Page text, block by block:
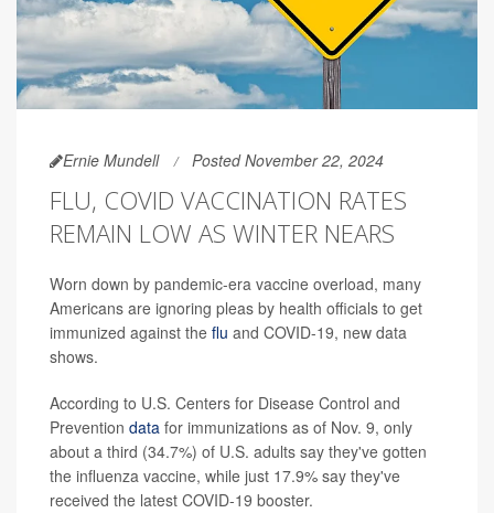
Ernie Mundell Posted November 22, 2024
FLU, COVID VACCINATION RATES
REMAIN LOW AS WINTER NEARS
Worn down by pandemic-era vaccine overload, many
Americans are ignoring pleas by health officials to get
immunized against the flu and COVID-19, new data
shows.
According to U.S. Centers for Disease Control and
Prevention data for immunizations as of Nov. 9, only
about a third (34.7%) of U.S. adults say they've gotten
the influenza vaccine, while just 17.9% say they've
received the latest COVID-19 booster.